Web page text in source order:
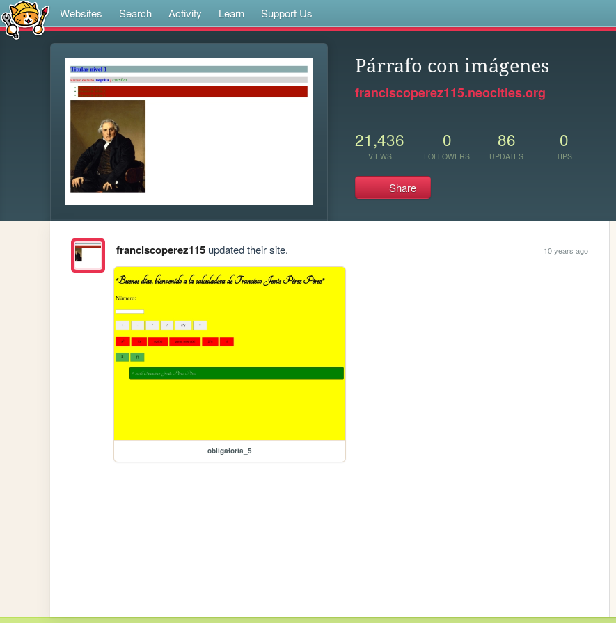
Websites Search Activity Learn Support Us
Párrafo con imágenes
franciscoperez115.neocities.org
21,436
VIEWS
0
FOLLOWERS
86
UPDATES
0
TIPS
Share
franciscoperez115updated their site. 10 years ago
obligatoria_5